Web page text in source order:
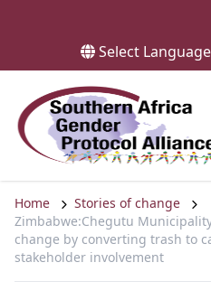
Select Language
Home
Stories of change
Zimbabwe:Chegutu
change by converting trash to
stakeholder involvement